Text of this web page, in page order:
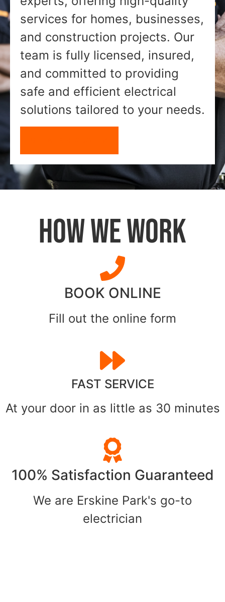
services for homes, businesses,
and construction projects. Our
team is fully licensed, insured,
and committed to providing
safe and efficient electrical
solutions tailored to your needs.
HOW WE WORK
BOOK ONLINE
Fill out the online form
FAST SERVICE
At your door in as little as 30 minutes
100% Satisfaction Guaranteed
We are Erskine Park's go-to
electrician